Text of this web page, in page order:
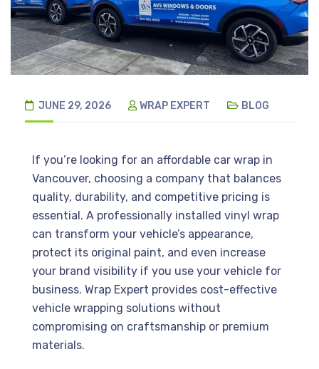
JUNE 29, 2026 WRAP EXPERT BLOG
If you’re looking for an affordable car wrap in
Vancouver, choosing a company that balances
quality, durability, and competitive pricing is
essential. A professionally installed vinyl wrap
can transform your vehicle’s appearance,
protect its original paint, and even increase
your brand visibility if you use your vehicle for
business. Wrap Expert provides cost-effective
vehicle wrapping solutions without
compromising on craftsmanship or premium
materials.